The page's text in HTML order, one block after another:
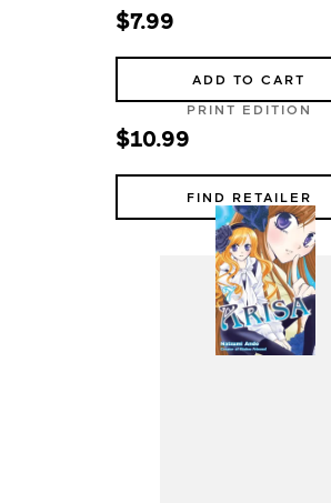
$7.99
ADD TO CART
PRINT EDITION
$10.99
FIND RETAILER